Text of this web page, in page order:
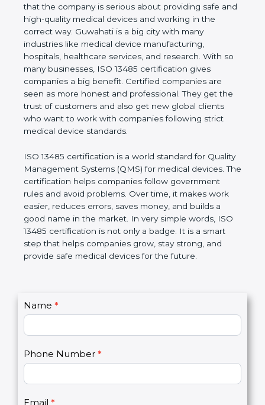
reduce errors, manage processes in the best way,
and provide safe products to patients. It also shows
customers, partners, and the government that the
company is serious about providing safe and high-
quality medical devices and working in the correct
way. Guwahati is a big city with many industries like
medical device manufacturing, hospitals, healthcare
services, and research. With so many businesses,
ISO 13485 certification gives companies a big
benefit. Certified companies are seen as more
honest and professional. They get the trust of
want to work with companies following strict
medical device standards.
ISO 13485 certification is a world standard for
Quality Management Systems (QMS) for medical
devices. The certification helps companies follow
government rules and avoid problems. Over time, it
makes work easier, reduces errors, saves money,
and builds a good name in the market. In very
for the future.
C
o
Name *
I
f
y